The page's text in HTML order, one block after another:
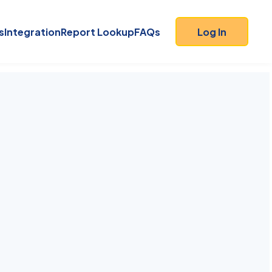
IntegrationReport LookupFAQs Log In